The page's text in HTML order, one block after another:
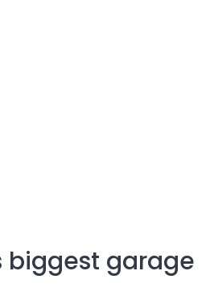
biggest garage